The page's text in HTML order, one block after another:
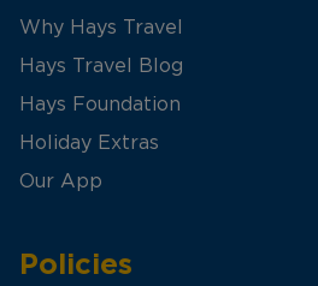
Why Hays Travel
Hays Travel Blog
Hays Foundation
Holiday Extras
Our App
Policies